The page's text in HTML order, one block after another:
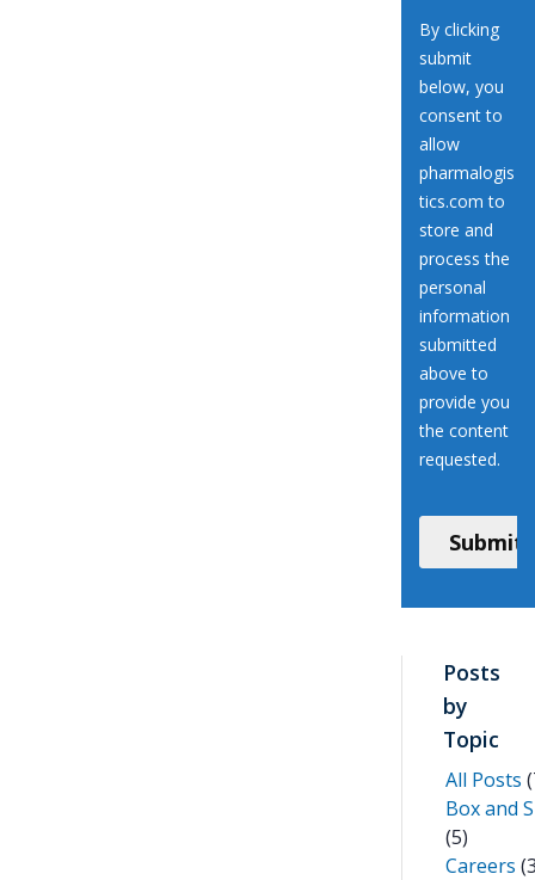
Posts
by
Topic
All Posts
Box and
(5)
Careers